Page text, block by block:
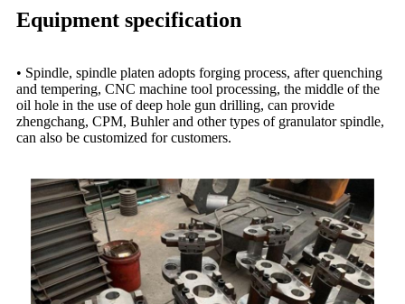
Equipment specification
• Spindle, spindle platen adopts forging process, after quenching
and tempering, CNC machine tool processing, the middle of the
oil hole in the use of deep hole gun drilling, can provide
zhengchang, CPM, Buhler and other types of granulator spindle,
can also be customized for customers.